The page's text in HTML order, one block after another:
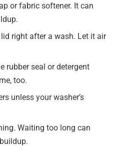
or fabric softener. It can
lid right after a wash. Let it air
rubber seal or detergent
too.
unless your washer’s
Waiting too long can